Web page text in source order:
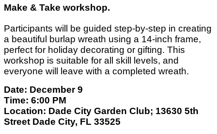
Make & Take workshop.
Participants will be guided step-by-step in creating
a beautiful burlap wreath using a 14-inch frame,
perfect for holiday decorating or gifting. This
workshop is suitable for all skill levels, and
everyone will leave with a completed wreath.
Date: December 9
Time: 6:00 PM
Location: Dade City Garden Club; 13630 5th
Street Dade City, FL 33525